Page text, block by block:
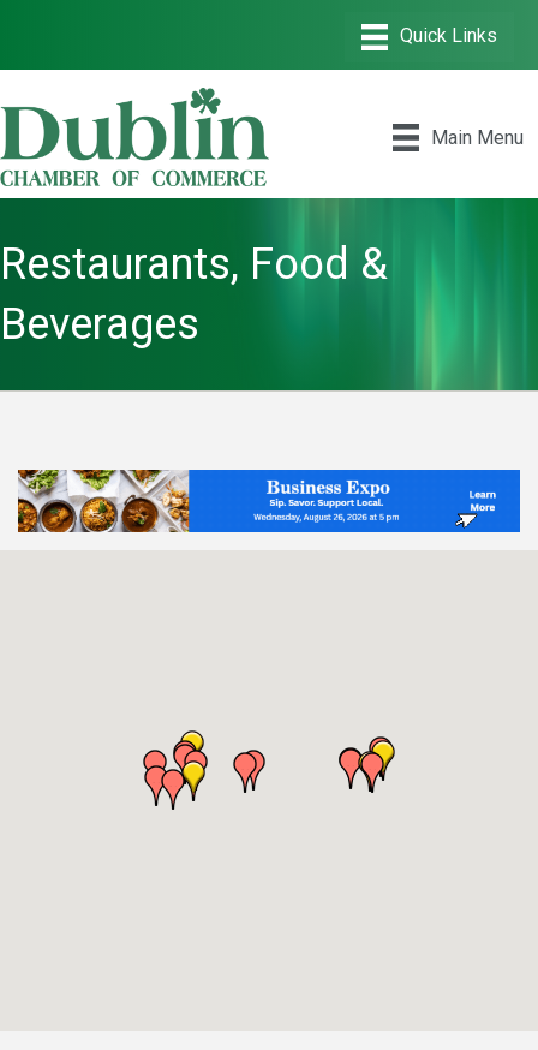
Main Menu
Restaurants, Food &
Beverages